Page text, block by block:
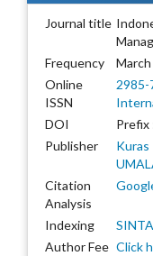
Journal title
Frequency
Online
ISSN
2985-
DOI
Prefix
Publisher
Citation
Analysis
Indexing
Author Fee Click